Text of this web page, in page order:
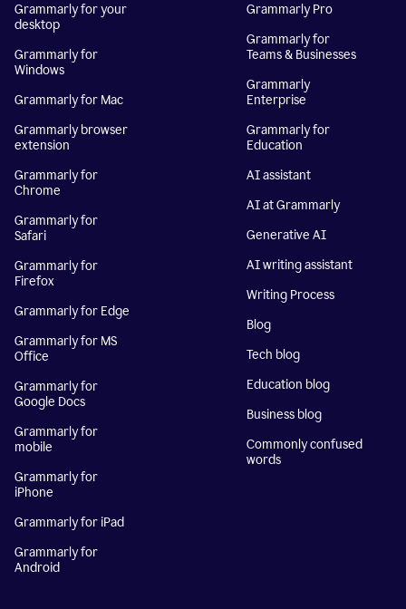
Grammarly for your
desktop
Grammarly for
Windows
Grammarly for Mac
Grammarly browser
extension
Grammarly for
Chrome
Grammarly for
Safari
Grammarly for
Firefox
Grammarly for Edge
Grammarly for MS
Office
Grammarly for
Google Docs
Grammarly for
mobile
Grammarly for
iPhone
Grammarly for iPad
Grammarly for
Android
Grammarly Pro
Grammarly for
Teams & Businesses
Grammarly
Enterprise
Grammarly for
Education
AI assistant
AI at Grammarly
Generative AI
AI writing assistant
Writing Process
Blog
Tech blog
Education blog
Business blog
Commonly confused
words